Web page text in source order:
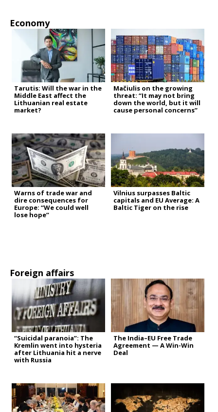
Economy
Tarutis: Will the war in the
Middle East affect the
Lithuanian real estate
market?
Mačiulis on the growing
threat: “It may not bring
down the world, but it will
cause personal concerns”
Warns of trade war and
dire consequences for
Europe: “We could well
lose hope”
Vilnius surpasses Baltic
capitals and EU Average: A
Baltic Tiger on the rise
Foreign affairs
“Suicidal paranoia”: The
Kremlin went into hysteria
after Lithuania hit a nerve
with Russia
The India–EU Free Trade
Agreement — A Win-Win
Deal